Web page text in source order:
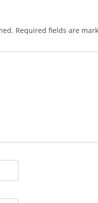
Required fields are